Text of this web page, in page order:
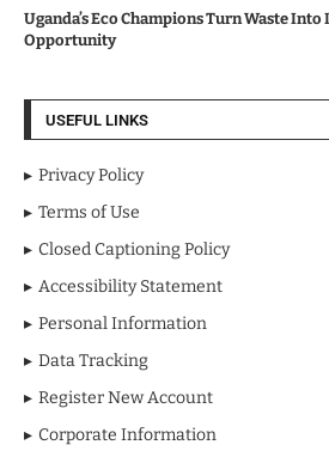
Uganda’s Eco Champions Turn Waste
Opportunity
USEFUL LINKS
Privacy Policy
Terms of Use
Closed Captioning Policy
Accessibility Statement
Personal Information
Data Tracking
Register New Account
Corporate Information